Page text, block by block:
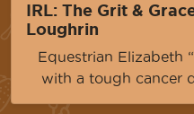
IRL: The Grit &
Loughrin
Equestrian Elizabeth
with a tough cancer